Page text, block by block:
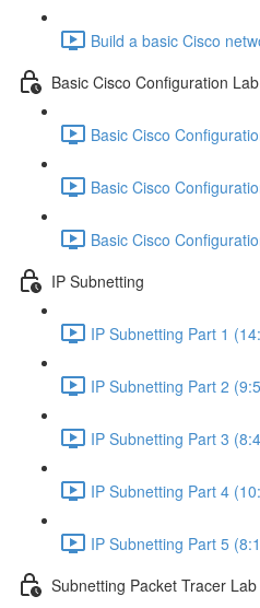
Build a basic Cisco
Basic Cisco Configuration Lab
Basic Cisco
Basic Cisco
Basic Cisco
IP Subnetting
IP Subnetting Part 1
IP Subnetting Part 2
IP Subnetting Part 3
IP Subnetting Part 4
IP Subnetting Part 5
Subnetting Packet Tracer Lab